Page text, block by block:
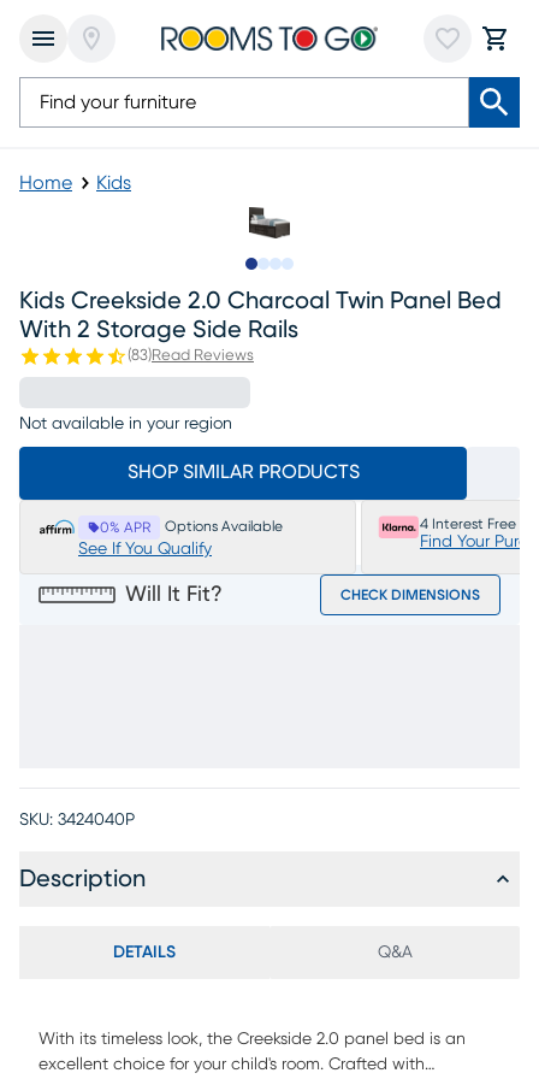
Home Kids
Kids Creekside 2.0 Charcoal Twin Panel Bed
With 2 Storage Side Rails
(83)Read Reviews
Not available in your region
SHOP SIMILAR PRODUCTS
0% APR Options Available
See If You Qualify
4 Interest Free
Find Your
Will It Fit? CHECK DIMENSIONS
SKU: 3424040P
Description
DETAILS Q&A
With its timeless look, the Creekside 2.0 panel bed is an
excellent choice for your child's room. Crafted with